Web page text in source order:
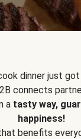
dinner just
connects
a tasty way,
happiness!
benefits